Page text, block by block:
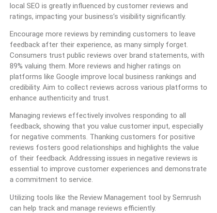
local SEO is greatly influenced by customer reviews and
ratings, impacting your business’s visibility significantly.
Encourage more reviews by reminding customers to leave
feedback after their experience, as many simply forget.
Consumers trust public reviews over brand statements, with
89% valuing them. More reviews and higher ratings on
platforms like Google improve local business rankings and
credibility. Aim to collect reviews across various platforms to
enhance authenticity and trust.
Managing reviews effectively involves responding to all
feedback, showing that you value customer input, especially
for negative comments. Thanking customers for positive
reviews fosters good relationships and highlights the value
of their feedback. Addressing issues in negative reviews is
essential to improve customer experiences and demonstrate
a commitment to service.
Utilizing tools like the Review Management tool by Semrush
can help track and manage reviews efficiently.